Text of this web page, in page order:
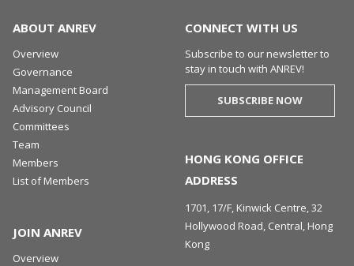
ABOUT ANREV
Overview
Governance
Management Board
Advisory Council
Committees
Team
Members
List of Members
JOIN ANREV
Overview
CONNECT WITH US
Subscribe to our newsletter to
stay in touch with ANREV!
SUBSCRIBE NOW
HONG KONG OFFICE
ADDRESS
1701, 17/F, Kinwick Centre, 32
Hollywood Road, Central, Hong
Kong